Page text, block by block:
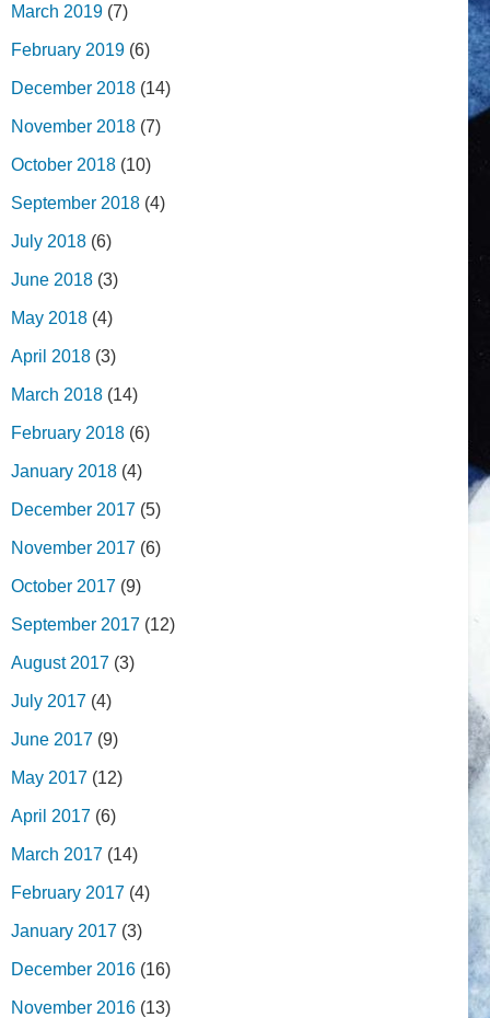
March 2019 (7)
February 2019 (6)
December 2018 (14)
November 2018 (7)
October 2018 (10)
September 2018 (4)
July 2018 (6)
June 2018 (3)
May 2018 (4)
April 2018 (3)
March 2018 (14)
February 2018 (6)
January 2018 (4)
December 2017 (5)
November 2017 (6)
October 2017 (9)
September 2017 (12)
August 2017 (3)
July 2017 (4)
June 2017 (9)
May 2017 (12)
April 2017 (6)
March 2017 (14)
February 2017 (4)
January 2017 (3)
December 2016 (16)
November 2016 (13)